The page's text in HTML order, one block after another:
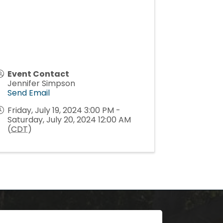
Event Contact
Jennifer Simpson
Send Email
Friday, July 19, 2024 3:00 PM -
Saturday, July 20, 2024 12:00 AM
(CDT)